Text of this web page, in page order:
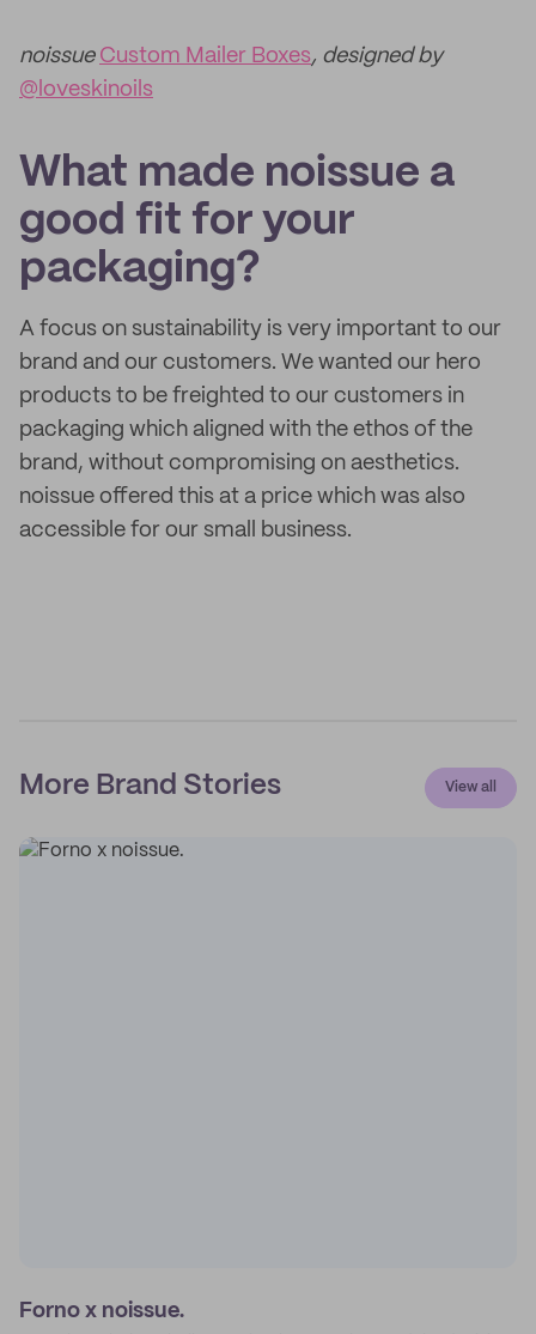
noissue Custom Mailer Boxes, designed by
@loveskinoils
What made noissue a
good fit for your
packaging?
A focus on sustainability is very important to our
brand and our customers. We wanted our hero
products to be freighted to our customers in
packaging which aligned with the ethos of the
brand, without compromising on aesthetics.
noissue offered this at a price which was also
accessible for our small business.
More Brand Stories View all
Forno x noissue.